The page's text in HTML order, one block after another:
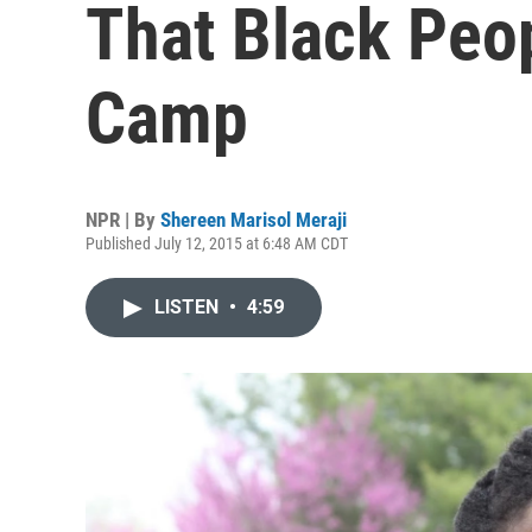
That Black
Camp
NPR | By Shereen Marisol Meraji
Published July 12, 2015 at 6:48 AM CDT
LISTEN • 4:59